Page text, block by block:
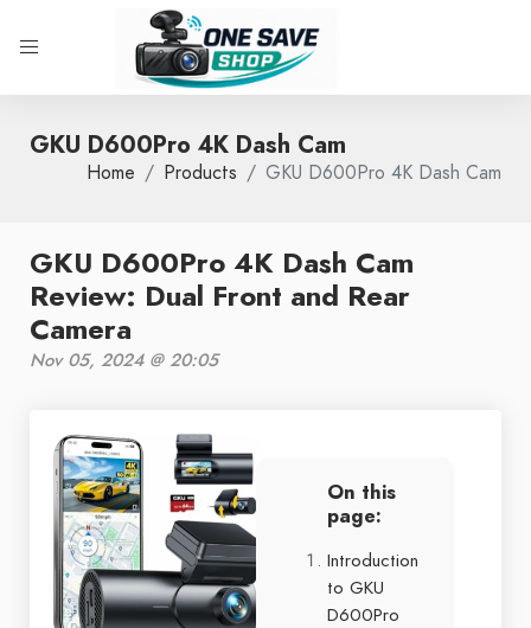
GKU D600Pro 4K Dash Cam
Home Products GKU D600Pro 4K Dash Cam
GKU D600Pro 4K Dash Cam
Review: Dual Front and Rear
Camera
Nov 05, 2024 @ 20:05
On this
page:
Introduction
to GKU
D600Pro